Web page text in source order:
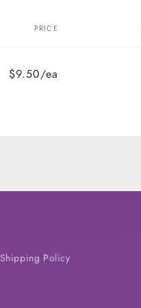
PRICE
$9.50/ea
Shipping Policy